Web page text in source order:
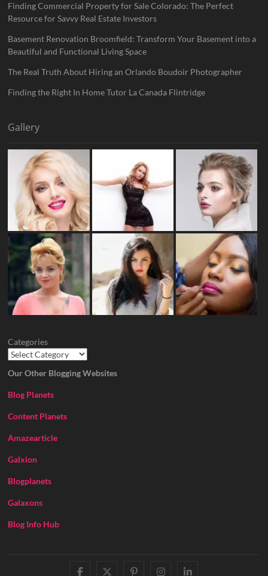
Finding Commercial Property for Sale Colorado: The Perfect
Resource for Savvy Real Estate Investors
Basement Renovation Broomfield: Transform Your Basement into a
Beautiful and Functional Living Space
The Real Truth About Hiring an Orlando Boudoir Photographer
Finding the Right In Home Tutor La Canada Flintridge
Gallery
Categories
Our Other Blogging Websites
Blog Planets
Content Planets
Amazearticle
Galxion
Blogplanets
Galaxons
Blog Info Hub
facebooktwitter
pinterestinstagram
linkedin